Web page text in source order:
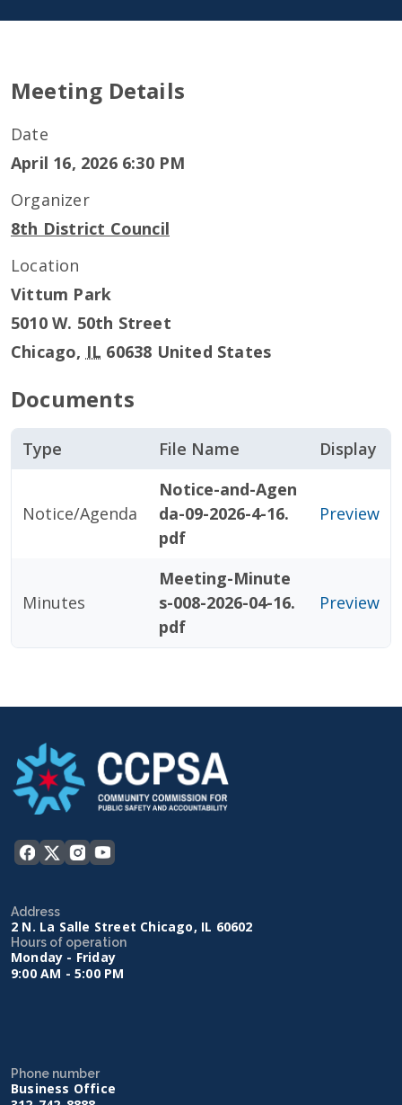
Meeting Details
Date
April 16, 2026 6:30 PM
Organizer
8th District Council
Location
Vittum Park
5010 W. 50th Street
Chicago, IL 60638 United States
Documents
Type File Name Display
Notice/Agenda
Notice-and-Agen
da-09-2026-4-16.
pdf
Preview
Minutes
Meeting-Minute
s-008-2026-04-16.
pdf
Preview
Address
2 N. La Salle Street Chicago, IL 60602
Hours of operation
Monday - Friday
9:00 AM - 5:00 PM
Phone number
Business Office